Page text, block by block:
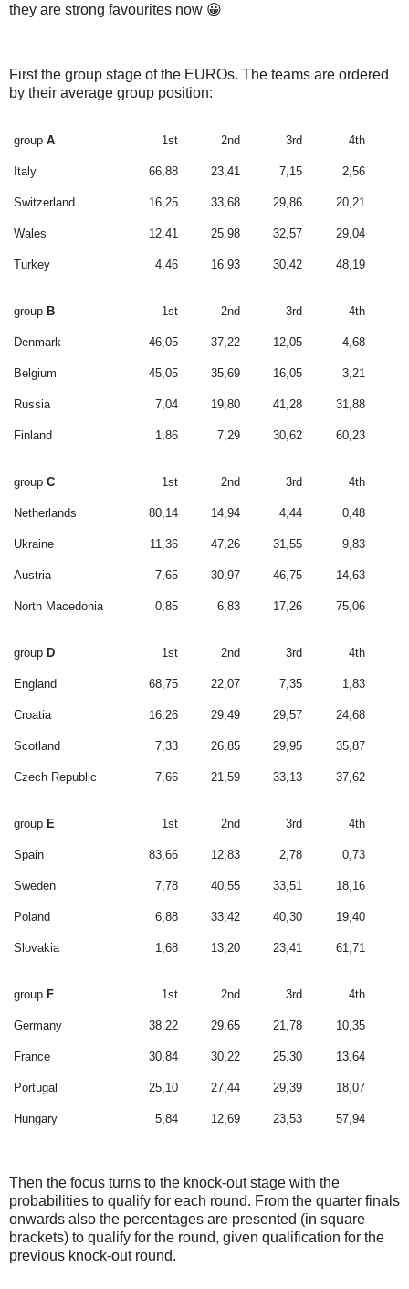
they are strong favourites now 😀
First the group stage of the EUROs. The teams are ordered
by their average group position:
group A 1st 2nd 3rd 4th
Italy 66,88 23,41 7,15 2,56
Switzerland 16,25 33,68 29,86 20,21
Wales 12,41 25,98 32,57 29,04
Turkey 4,46 16,93 30,42 48,19
group B 1st 2nd 3rd 4th
Denmark 46,05 37,22 12,05 4,68
Belgium 45,05 35,69 16,05 3,21
Russia 7,04 19,80 41,28 31,88
Finland 1,86 7,29 30,62 60,23
group C 1st 2nd 3rd 4th
Netherlands 80,14 14,94 4,44 0,48
Ukraine 11,36 47,26 31,55 9,83
Austria 7,65 30,97 46,75 14,63
North Macedonia 0,85 6,83 17,26 75,06
group D 1st 2nd 3rd 4th
England 68,75 22,07 7,35 1,83
Croatia 16,26 29,49 29,57 24,68
Scotland 7,33 26,85 29,95 35,87
Czech Republic 7,66 21,59 33,13 37,62
group E 1st 2nd 3rd 4th
Spain 83,66 12,83 2,78 0,73
Sweden 7,78 40,55 33,51 18,16
Poland 6,88 33,42 40,30 19,40
Slovakia 1,68 13,20 23,41 61,71
group F 1st 2nd 3rd 4th
Germany 38,22 29,65 21,78 10,35
France 30,84 30,22 25,30 13,64
Portugal 25,10 27,44 29,39 18,07
Hungary 5,84 12,69 23,53 57,94
Then the focus turns to the knock-out stage with the
probabilities to qualify for each round. From the quarter finals
onwards also the percentages are presented (in square
brackets) to qualify for the round, given qualification for the
previous knock-out round.